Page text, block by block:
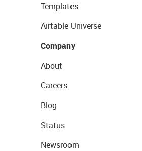
Templates
Airtable Universe
Company
About
Careers
Blog
Status
Newsroom